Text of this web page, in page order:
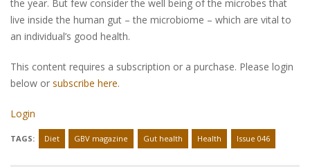
the year. But few consider the well being of the microbes that
live inside the human gut – the microbiome – which are vital to
an individual’s good health.
This content requires a subscription or a purchase. Please login
below or subscribe here.
Login
TAGS: Diet GBV magazine Gut health Health Issue 046